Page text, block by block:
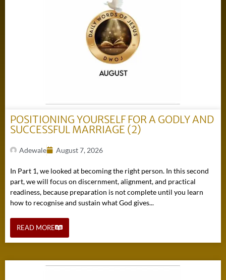
POSITIONING YOURSELF FOR A GODLY AND
SUCCESSFUL MARRIAGE (2)
Adewale August 7, 2026
In Part 1, we looked at becoming the right person. In this second
part, we will focus on discernment, alignment, and practical
readiness, because preparation is not complete until you learn
how to recognise and sustain what God gives...
READ MORE